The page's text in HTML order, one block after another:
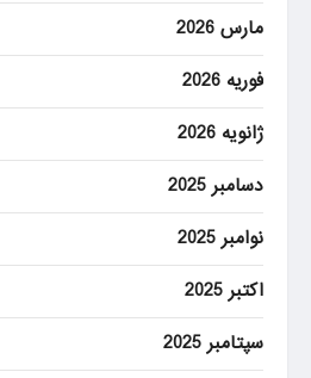
مارس 2026
فوریه 2026
ژانویه 2026
دسامبر 2025
نوامبر 2025
اکتبر 2025
سپتامبر 2025